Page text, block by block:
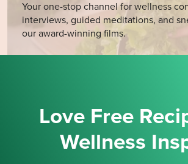
Your one-stop channel for wellness
interviews, guided meditations, and
our award-winning films.
Love Free
Wellness